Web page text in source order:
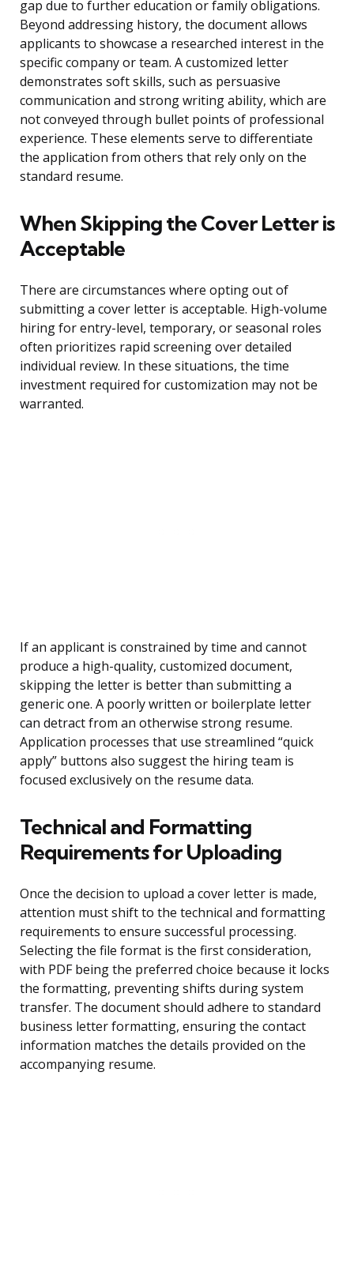
gap due to further education or family obligations.
Beyond addressing history, the document allows
applicants to showcase a researched interest in the
specific company or team. A customized letter
demonstrates soft skills, such as persuasive
communication and strong writing ability, which are
not conveyed through bullet points of professional
experience. These elements serve to differentiate
the application from others that rely only on the
standard resume.
When Skipping the Cover Letter is
Acceptable
There are circumstances where opting out of
submitting a cover letter is acceptable. High-volume
hiring for entry-level, temporary, or seasonal roles
often prioritizes rapid screening over detailed
individual review. In these situations, the time
investment required for customization may not be
warranted.
If an applicant is constrained by time and cannot
produce a high-quality, customized document,
skipping the letter is better than submitting a
generic one. A poorly written or boilerplate letter
can detract from an otherwise strong resume.
Application processes that use streamlined “quick
apply” buttons also suggest the hiring team is
focused exclusively on the resume data.
Technical and Formatting
Requirements for Uploading
Once the decision to upload a cover letter is made,
attention must shift to the technical and formatting
requirements to ensure successful processing.
Selecting the file format is the first consideration,
with PDF being the preferred choice because it locks
the formatting, preventing shifts during system
transfer. The document should adhere to standard
business letter formatting, ensuring the contact
information matches the details provided on the
accompanying resume.